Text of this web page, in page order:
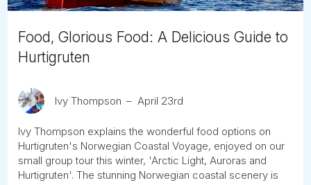
Food, Glorious Food: A Delicious Guide to
Hurtigruten
Ivy Thompson April 23rd
Ivy Thompson explains the wonderful food options on
Hurtigruten's Norwegian Coastal Voyage, enjoyed on our
small group tour this winter, 'Arctic Light, Auroras and
Hurtigruten'. The stunning Norwegian coastal scenery is